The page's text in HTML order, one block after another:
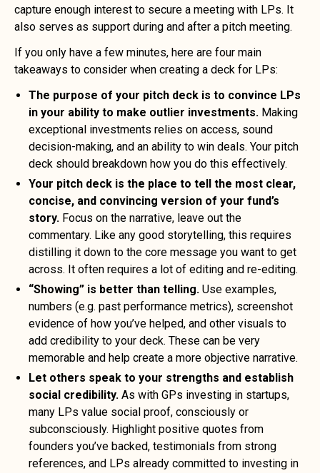
capture enough interest to secure a meeting with LPs. It
also serves as support during and after a pitch meeting.
If you only have a few minutes, here are four main
takeaways to consider when creating a deck for LPs:
The purpose of your pitch deck is to convince LPs
in your ability to make outlier investments. Making
exceptional investments relies on access, sound
decision-making, and an ability to win deals. Your pitch
deck should breakdown how you do this effectively.
Your pitch deck is the place to tell the most clear,
concise, and convincing version of your fund’s
story. Focus on the narrative, leave out the
commentary. Like any good storytelling, this requires
distilling it down to the core message you want to get
across. It often requires a lot of editing and re-editing.
“Showing” is better than telling. Use examples,
numbers (e.g. past performance metrics), screenshot
evidence of how you’ve helped, and other visuals to
add credibility to your deck. These can be very
memorable and help create a more objective narrative.
Let others speak to your strengths and establish
social credibility. As with GPs investing in startups,
many LPs value social proof, consciously or
subconsciously. Highlight positive quotes from
founders you’ve backed, testimonials from strong
references, and LPs already committed to investing in